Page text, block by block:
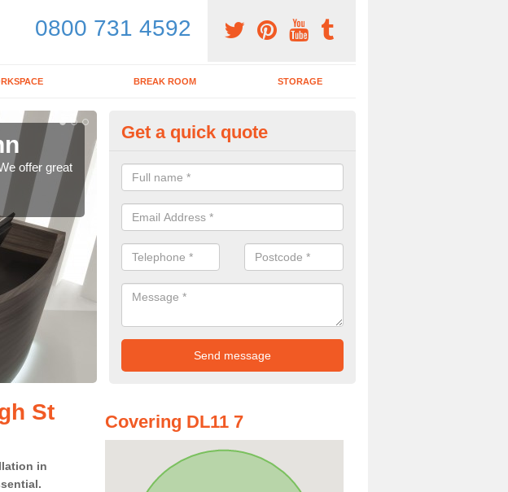
0800 731 4592
BREAK ROOM STORAGE
offer great
Modern Office Furniture in
John
We provide a range of products including modern office furniture. To get a
our contact form.
Get a quick quote
St
in
Covering DL11 7